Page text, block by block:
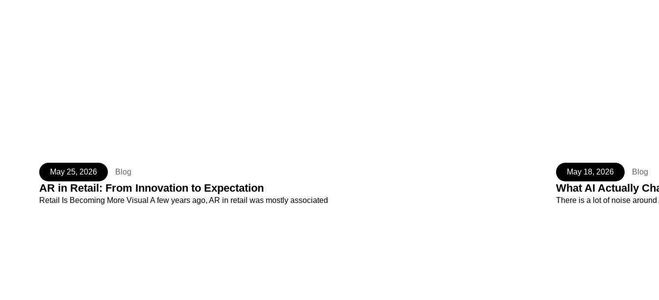
May 25, 2026 Blog
AR in Retail: From Innovation to Expectation
Retail Is Becoming More Visual A few years ago, AR in retail was mostly associated
May 18, 2026 Blog
What AI Actually
There is a lot of noise